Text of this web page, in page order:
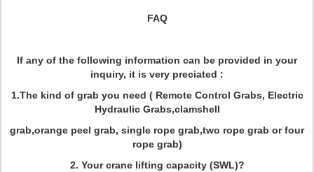
FAQ
If any of the following information can be provided in your
inquiry, it is very preciated :
1.The kind of grab you need ( Remote Control Grabs, Electric
Hydraulic Grabs,clamshell
grab,orange peel grab, single rope grab,two rope grab or four
rope grab)
2. Your crane lifting capacity (SWL)?